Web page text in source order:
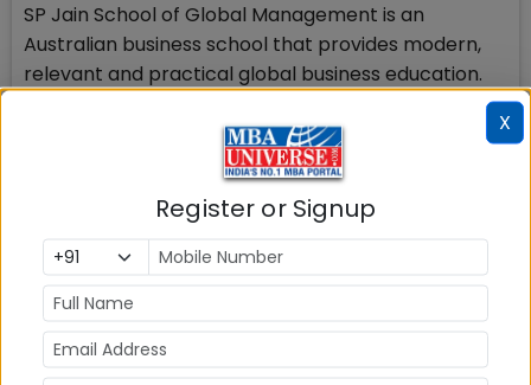
SP Jain School of Global Management is an
Australian business school that provides modern,
relevant and practical global business education.
With campuses in Dubai, Singapore and Sydney, SP
Jain Global is known for its multi-city
undergraduate and postgraduate programs as well
as doctoral, executive and short-term online
programs. For its flagship Global MBA program, the
SP Jain Global has been ranked by reputed
international publications such as Forbes, Times
Higher EducationWall Street Journal, Financial
Times and The Economist.
X
Register or Signup